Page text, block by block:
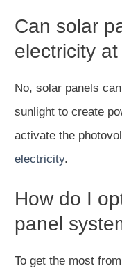
Can solar
electricity
No, solar panels
sunlight to create
activate the
electricity.
How do I
panel
To get the most